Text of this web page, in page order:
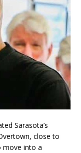
Sarasota’s
close to
move into a